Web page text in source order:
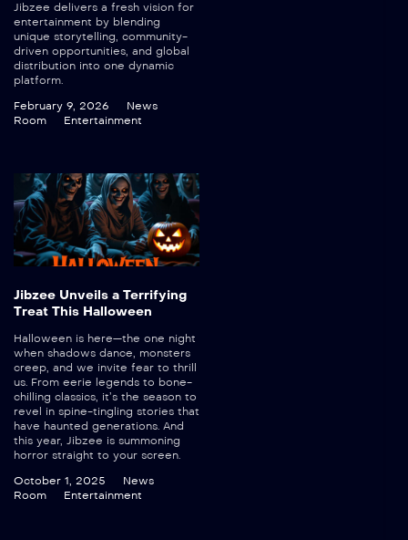
Jibzee delivers a fresh vision for
entertainment by blending
unique storytelling, community-
driven opportunities, and global
distribution into one dynamic
platform.
February 9, 2026
News
Room
Entertainment
Jibzee Unveils a Terrifying
Treat This Halloween
Halloween is here—the one night
when shadows dance, monsters
creep, and we invite fear to thrill
us. From eerie legends to bone-
chilling classics, it’s the season to
revel in spine-tingling stories that
have haunted generations. And
this year, Jibzee is summoning
horror straight to your screen.
October 1, 2025
News
Room
Entertainment